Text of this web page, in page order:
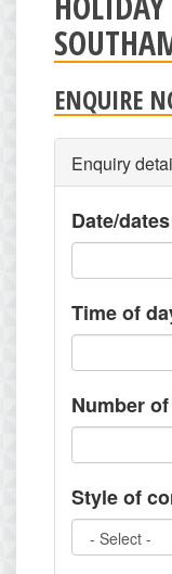
ENQUIRE
Enquiry
Date/
Time of
Number
Style of